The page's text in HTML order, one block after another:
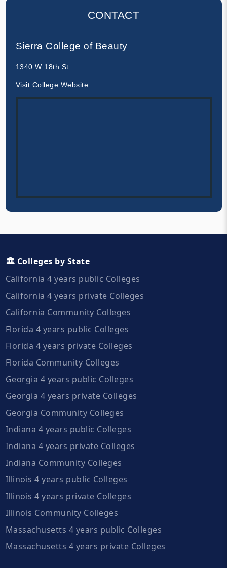
CONTACT
Sierra College of Beauty
1340 W 18th St
Visit College Website
🏛️ Colleges by State
California 4 years public Colleges
California 4 years private Colleges
California Community Colleges
Florida 4 years public Colleges
Florida 4 years private Colleges
Florida Community Colleges
Georgia 4 years public Colleges
Georgia 4 years private Colleges
Georgia Community Colleges
Indiana 4 years public Colleges
Indiana 4 years private Colleges
Indiana Community Colleges
Illinois 4 years public Colleges
Illinois 4 years private Colleges
Illinois Community Colleges
Massachusetts 4 years public Colleges
Massachusetts 4 years private Colleges